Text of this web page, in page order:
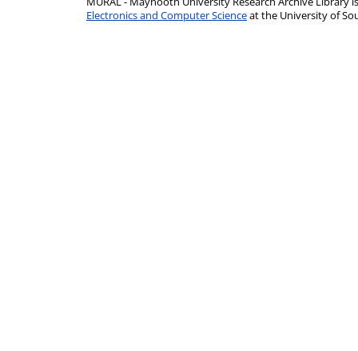
Electronics and Computer Scienceat the University of